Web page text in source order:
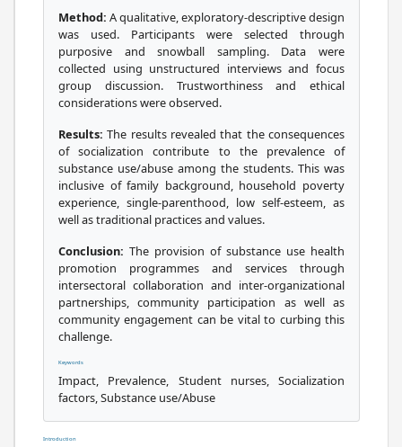
Method: A qualitative, exploratory-descriptive design
was used. Participants were selected through
purposive and snowball sampling. Data were
collected using unstructured interviews and focus
group discussion. Trustworthiness and ethical
considerations were observed.
Results:The results revealed that the consequences
of socialization contribute to the prevalence of
substance use/abuse among the students. This was
inclusive of family background, household poverty
experience, single-parenthood, low self-esteem, as
well as traditional practices and values.
Conclusion: The provision of substance use health
promotion programmes and services through
intersectoral collaboration and inter-organizational
partnerships, community participation as well as
community engagement can be vital to curbing this
challenge.
Keywords
Impact, Prevalence, Student nurses, Socialization
factors, Substance use/Abuse
Introduction